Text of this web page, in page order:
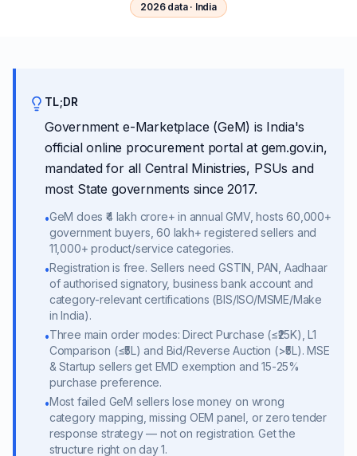
2026 data · India
TL;DR
Government e-Marketplace (GeM) is India's
official online procurement portal at gem.gov.in,
mandated for all Central Ministries, PSUs and
most State governments since 2017.
•GeM does ₹4 lakh crore+ in annual GMV, hosts 60,000+
government buyers, 60 lakh+ registered sellers and
11,000+ product/service categories.
•Registration is free. Sellers need GSTIN, PAN, Aadhaar
of authorised signatory, business bank account and
category-relevant certifications (BIS/ISO/MSME/Make
in India).
•Three main order modes: Direct Purchase (≤₹25K), L1
Comparison (≤₹5L) and Bid/Reverse Auction (>₹5L). MSE
& Startup sellers get EMD exemption and 15-25%
purchase preference.
•Most failed GeM sellers lose money on wrong
category mapping, missing OEM panel, or zero tender
response strategy — not on registration. Get the
structure right on day 1.